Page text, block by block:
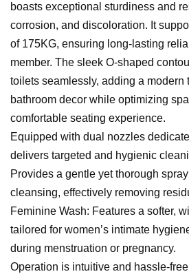
boasts exceptional sturdiness and
corrosion, and discoloration. It
of 175KG, ensuring long-lasting
member. The sleek O-shaped
toilets seamlessly, adding a modern
bathroom decor while optimizing
comfortable seating experience.
Equipped with dual nozzles
delivers targeted and hygienic
Provides a gentle yet thorough
cleansing, effectively removing
Feminine Wash: Features a softer,
tailored for women’s intimate
during menstruation or pregnancy.
Operation is intuitive and hassle-